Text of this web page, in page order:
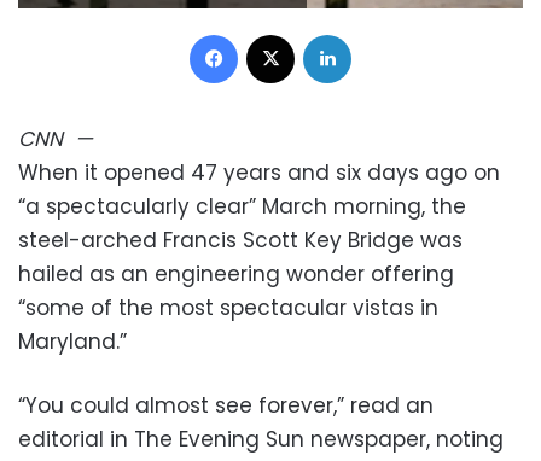
Facebook
CNN—
When it opened 47 years and six days ago on
“a spectacularly clear” March morning, the
steel-arched Francis Scott Key Bridge was
hailed as an engineering wonder offering
“some of the most spectacular vistas in
Maryland.”
“You could almost see forever,” read an
editorial in The Evening Sun newspaper, noting